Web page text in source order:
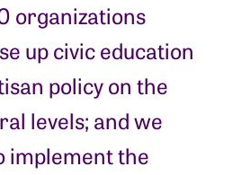
organizations
up civic education
policy on the
levels; and we
implement the